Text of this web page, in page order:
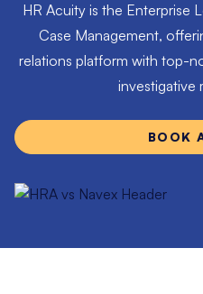
HR Acuity is the Enterprise
Case Management,
relations platform with top-
investigative
BOOK